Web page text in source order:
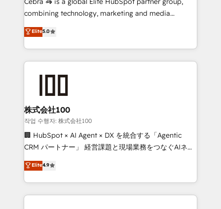
🏆 HubSpot Platform Migration Impact Award 🏆
Inbound Campaign of the Year 🏆 Gold AVA Digital
Award for Best Website 🌟 Accreditations: CRM
combining technology, marketing and media
expertise across Latin America and Southern
Europe, with teams across 7 countries. Born in Chile,
we combine local insight with international reach to
help businesses grow through technology, creativity,
end solutions that integrate CRM, AI automation,
inbound and loop marketing, content, and digital
creativity. Our multicultural team works in Spanish,
Portuguese, and English to design scalable strategies
that drive measurable growth. 🌎 Highlights: • 10+
Platform Migration Excellence. • Top 3 Partner of the
Year LATAM 2022, 2023, 2024, 2025. • Partner of the
Elite5.0
株式会社100
작업 수행자: 株式会社100
🏢 HubSpot × AI Agent × DX を統合する「Agentic
CRM パートナー」 経営課題と現場業務をつなぐAIネイ
ティブ・エージェンシーとして、HubSpot Eliteの実装
力で顧客フロント業務を再設計します。 💡 100inc は何
をする会社か？ HubSpotを共通基盤に、AIエージェン
トを組み込んだ顧客フロント業務（マーケティング・営
Elite4.9